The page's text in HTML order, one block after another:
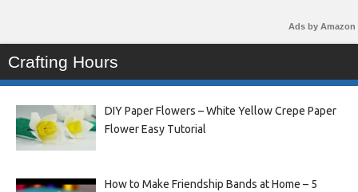
Ads by Amazon
Crafting Hours
DIY Paper Flowers – White Yellow Crepe Paper
Flower Easy Tutorial
How to Make Friendship Bands at Home – 5